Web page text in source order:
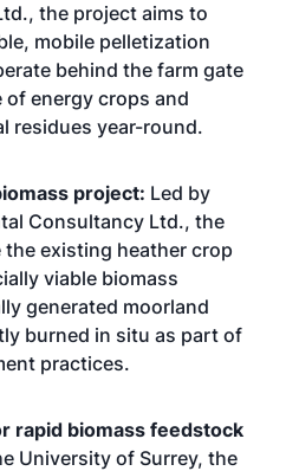
the project aims to
mobile pelletization
behind the farm gate
of energy crops and
residues year-round.
project: Led by
Consultancy Ltd., the
existing heather crop
viable biomass
generated moorland
burned in situ as part of
practices.
rapid biomass feedstock
University of Surrey, the